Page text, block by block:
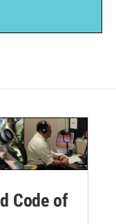
Code of